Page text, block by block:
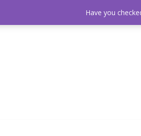
Have you